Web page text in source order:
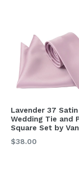
Lavender 37 Satin
Wedding Tie and
Square Set by
Regular
$38.00